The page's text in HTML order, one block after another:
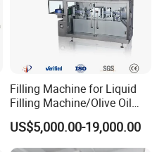
Filling Machine for Liquid
Filling Machine/Olive Oil
Machine Sachet Water
Machine/Sachet Water
Packing Machine
US$5,000.00-19,000.00